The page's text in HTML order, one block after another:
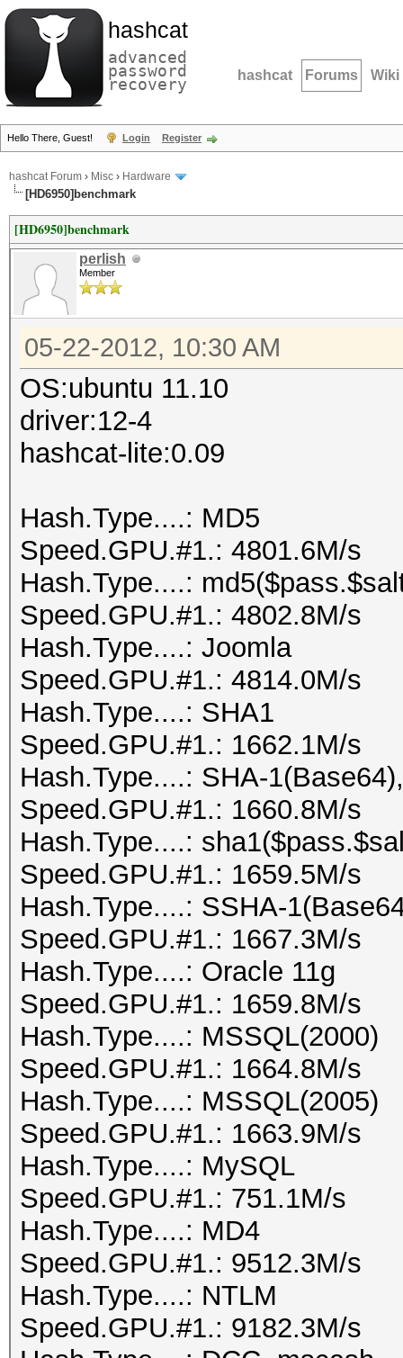
hashcat
advanced
password
recovery hashcat Forums Wiki
Hello There, Guest! Login Register
hashcat Forum › Misc › Hardware
[HD6950]benchmark
[HD6950]benchmark
perlish
Member
05-22-2012, 10:30 AM
OS:ubuntu 11.10
driver:12-4
hashcat-lite:0.09
Hash.Type....: MD5
Speed.GPU.#1.: 4801.6M/s
Hash.Type....:
Speed.GPU.#1.: 4802.8M/s
Hash.Type....: Joomla
Speed.GPU.#1.: 4814.0M/s
Hash.Type....: SHA1
Speed.GPU.#1.: 1662.1M/s
Hash.Type....: SHA-
Speed.GPU.#1.: 1660.8M/s
Hash.Type....:
Speed.GPU.#1.: 1659.5M/s
Hash.Type....: SSHA-
Speed.GPU.#1.: 1667.3M/s
Hash.Type....: Oracle 11g
Speed.GPU.#1.: 1659.8M/s
Hash.Type....: MSSQL(2000)
Speed.GPU.#1.: 1664.8M/s
Hash.Type....: MSSQL(2005)
Speed.GPU.#1.: 1663.9M/s
Hash.Type....: MySQL
Speed.GPU.#1.: 751.1M/s
Hash.Type....: MD4
Speed.GPU.#1.: 9512.3M/s
Hash.Type....: NTLM
Speed.GPU.#1.: 9182.3M/s